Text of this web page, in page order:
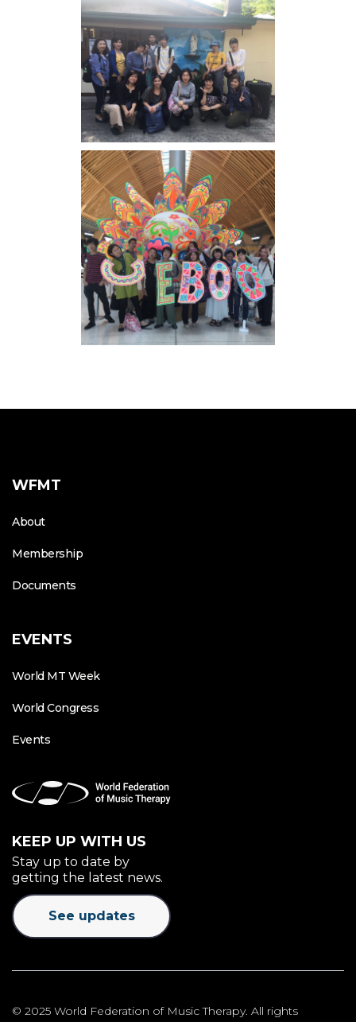
WFMT
About
Membership
Documents
EVENTS
World MT Week
World Congress
Events
KEEP UP WITH US
Stay up to date by
getting the latest news.
See updates
© 2025 World Federation of Music Therapy. All rights